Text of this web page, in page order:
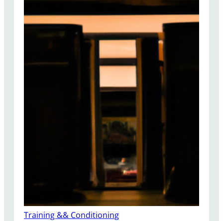
Training && Conditioning